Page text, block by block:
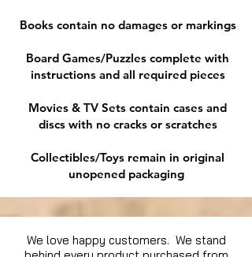
Books contain no damages or markings
Board Games/Puzzles complete with
instructions and all required pieces
Movies & TV Sets contain cases and
discs with no cracks or scratches
Collectibles/Toys remain in original
unopened packaging
We love happy customers. We stand